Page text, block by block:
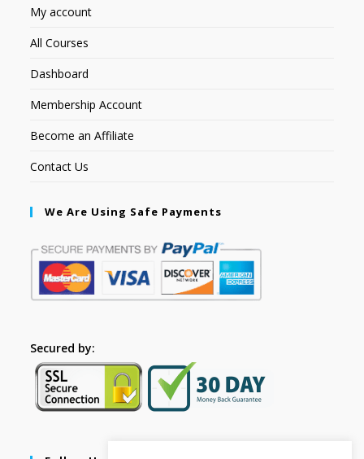
My account
All Courses
Dashboard
Membership Account
Become an Affiliate
Contact Us
We Are Using Safe Payments
Secured by: